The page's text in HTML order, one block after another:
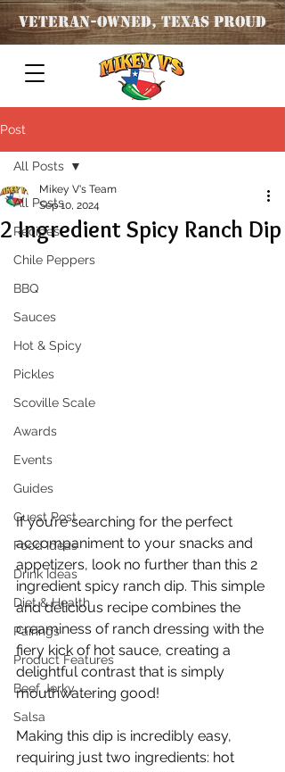
Veteran-OWNED, TEXAS PROUD
Post
All Posts
Recipes
Chile Peppers
BBQ
Sauces
Hot & Spicy
Pickles
Scoville Scale
Awards
Events
Guides
Guest Post
Food Ideas
Drink Ideas
Diet & Health
Pairings
Product Features
Beef Jerky
Salsa
All Posts
2 Ingredient Spicy Ranch Dip
Mikey V's Team
Sep 10, 2024
If you’re searching for the perfect
accompaniment to your snacks and
appetizers, look no further than this 2
ingredient spicy ranch dip. This simple
and delicious recipe combines the
creaminess of ranch dressing with the
fiery kick of hot sauce, creating a
delightful contrast that is simply
mouthwatering good!
Making this dip is incredibly easy,
requiring just two ingredients: hot